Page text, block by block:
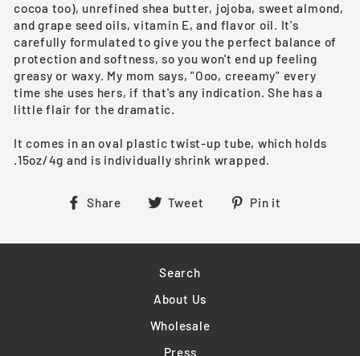
cocoa too), unrefined shea butter, jojoba, sweet almond,
and grape seed oils, vitamin E, and flavor oil. It's
carefully formulated to give you the perfect balance of
protection and softness, so you won't end up feeling
greasy or waxy. My mom says, "Ooo, creeamy" every
time she uses hers, if that's any indication. She has a
little flair for the dramatic.
It comes in an oval plastic twist-up tube, which holds
.15oz/4g and is individually shrink wrapped.
Share
Share Tweet
TweetPin it
Search
About Us
Wholesale
Press